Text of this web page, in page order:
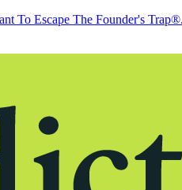
To Escape The Founder's Trap®.